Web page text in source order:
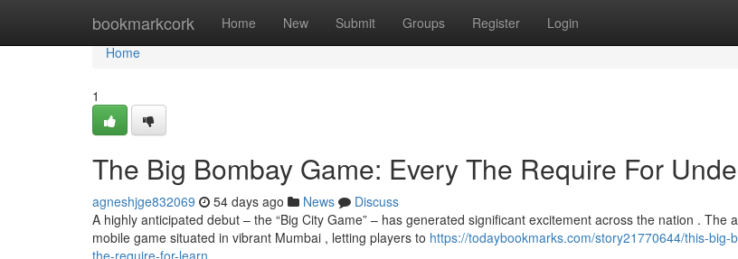
bookmarkcork Home New Submit Groups Register Login
Home
Home
1
The Big Bombay Game: Every The Require For
agneshjge832069 54 days ago News
Discuss
A highly anticipated debut – the “Big City Game” – has generated significant excitement across the nation . The
mobile game situated in vibrant Mumbai , letting players to https://todaybookmarks.com/story21770644/this-big-
the-require-for-learn